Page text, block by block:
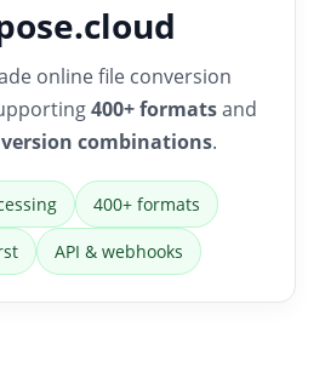
online file conversion
400+ formatsand
combinations.
400+ formats
API & webhooks